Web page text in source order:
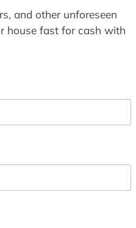
and other unforeseen
house fast for cash with